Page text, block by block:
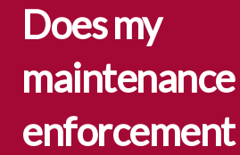
Does my
maintenance
enforcement